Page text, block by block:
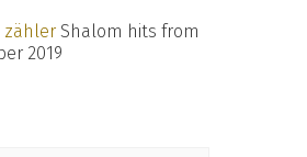
zähler Shalom hits from
2019